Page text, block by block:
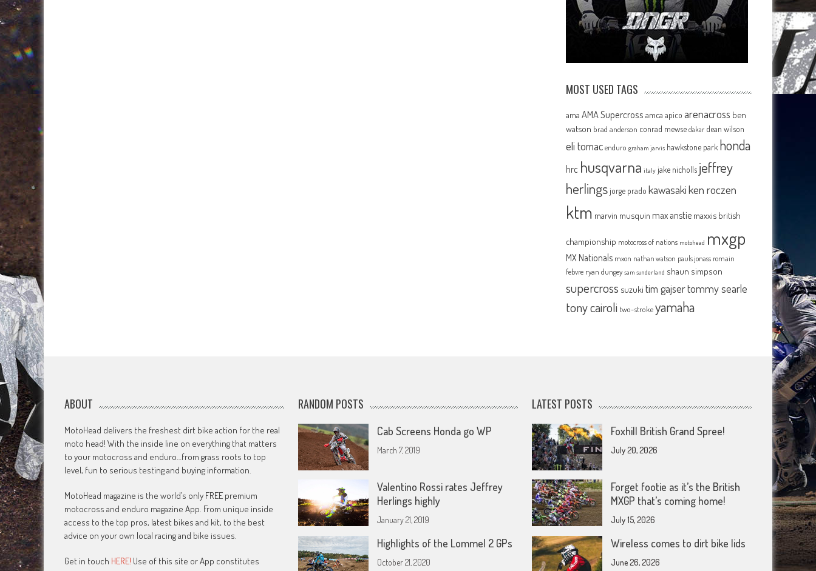
MOST USED TAGS
ama AMA Supercross amca apico arenacross ben
watson brad anderson conrad mewse dakar dean wilson
eli tomac enduro graham jarvis hawkstone park honda
hrc husqvarna italy jake nicholls jeffrey
herlingsjorge prado kawasakiken roczen
ktm marvin musquin max anstie maxxis british
championship motocross of nations motohead mxgp
MX Nationals mxon nathan watson pauls jonass romain
febvre ryan dungey sam sunderland shaun simpson
supercross suzuki tim gajsertommy searle
tony cairoli two-strokeyamaha
ABOUT
MotoHead delivers the freshest dirt bike action for the real
moto head! With the inside line on everything that matters
to your motocross and enduro…from grass roots to top
level, fun to serious testing and buying information.
MotoHead magazine is the world’s only FREE premium
motocross and enduro magazine App. From unique inside
access to the top pros, latest bikes and kit, to the best
advice on your own local racing and bike issues.
Get in touch HERE! Use of this site or App constitutes
RANDOM POSTS
Cab Screens Honda go WP
March 7, 2019
Valentino Rossi rates Jeffrey
Herlings highly
January 21, 2019
Highlights of the Lommel 2 GPs
October 21, 2020
LATEST POSTS
Foxhill British Grand Spree!
July 20, 2026
Forget footie as it’s the British
MXGP that’s coming home!
July 15, 2026
Wireless comes to dirt bike lids
June 26, 2026